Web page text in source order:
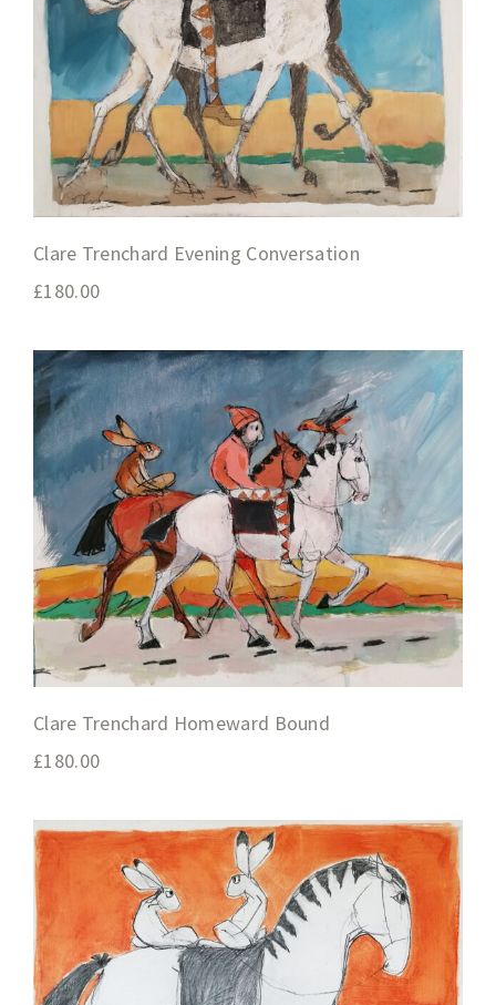
Clare Trenchard Evening Conversation
£180.00
Clare Trenchard Homeward Bound
£180.00